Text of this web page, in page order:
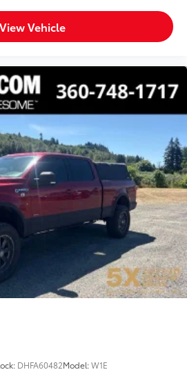
coloured front bumper
light
rear child safety door
climate control
Cargo area concealed
gauges
Ventilated driver and front
warranty 60 month/160,000
View Vehicle
DHFA60482Model:W1E